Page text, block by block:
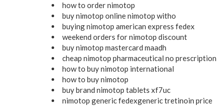
how to order nimotop
buy nimotop online nimotop witho
buying nimotop american express fedex
weekend orders for nimotop discount
buy nimotop mastercard maadh
cheap nimotop pharmaceutical no prescription
how to buy nimotop international
how to buy nimotop
buy brand nimotop tablets xf7uc
nimotop generic fedexgeneric tretinoin price